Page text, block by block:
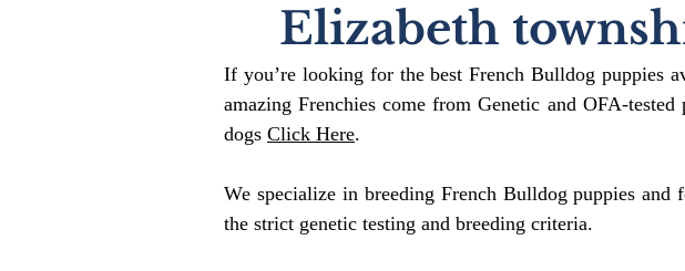
Elizabeth
If you’re looking for the best French Bulldog puppies
amazing Frenchies come from Genetic and OFA-
dogs Click Here.
We specialize in breeding French Bulldog puppies
the strict genetic testing and breeding criteria.